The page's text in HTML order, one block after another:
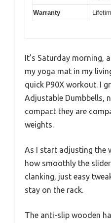
Warranty
It’s Saturday morning,
my yoga mat in my
quick P90X workout. I
Adjustable Dumbbells,
compact they are
weights.
As I start adjusting the
how smoothly the
clanking, just easy
stay on the rack.
The anti-slip wooden